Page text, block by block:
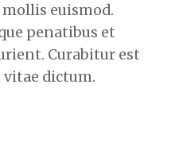
euismod.
penatibus et
Curabitur est
dictum.